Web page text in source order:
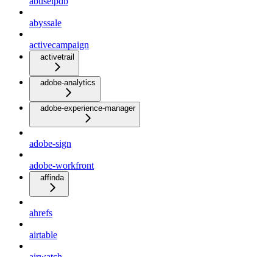
abyssale
activecampaign
activetrail
adobe-analytics
adobe-experience-manager
adobe-sign
adobe-workfront
affinda
ahrefs
airtable